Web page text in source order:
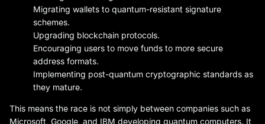
Migrating wallets to quantum-resistant signature
schemes.
Upgrading blockchain protocols.
Encouraging users to move funds to more secure
address formats.
Implementing post-quantum cryptographic standards as
they mature.
This means the race is not simply between companies such as
Microsoft, Google, and IBM developing quantum computers. It